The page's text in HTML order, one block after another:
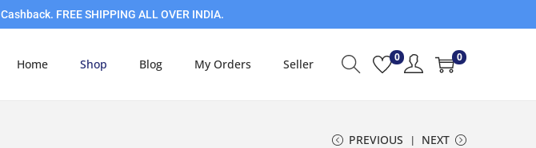
Cashback. FREE SHIPPING ALL OVER INDIA.
Home Shop Blog My Orders Seller 0 0
PREVIOUS NEXT